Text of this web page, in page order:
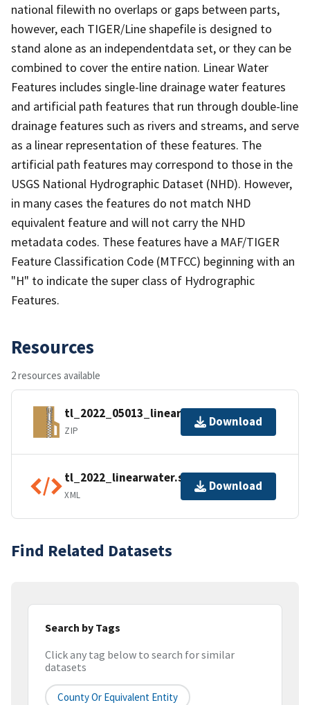
national filewith no overlaps or gaps between parts,
however, each TIGER/Line shapefile is designed to
stand alone as an independentdata set, or they can be
combined to cover the entire nation. Linear Water
Features includes single-line drainage water features
and artificial path features that run through double-line
drainage features such as rivers and streams, and serve
as a linear representation of these features. The
artificial path features may correspond to those in the
USGS National Hydrographic Dataset (NHD). However,
in many cases the features do not match NHD
equivalent feature and will not carry the NHD
metadata codes. These features have a MAF/TIGER
Feature Classification Code (MTFCC) beginning with an
"H" to indicate the super class of Hydrographic
Features.
Resources
2 resources available
tl_2022_05013_linearwater.zip
ZIP
Download
tl_2022_linearwater.shp.ea.iso.xml
XML
Download
Find Related Datasets
Search by Tags
Click any tag below to search for similar
datasets
County Or Equivalent Entity